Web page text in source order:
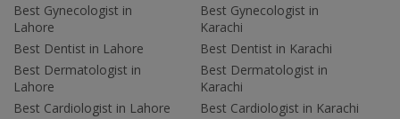
Best Gynecologist in
Lahore
Best Dentist in Lahore
Best Dermatologist in
Lahore
Best Cardiologist in Lahore
Best Gynecologist in
Karachi
Best Dentist in Karachi
Best Dermatologist in
Karachi
Best Cardiologist in Karachi